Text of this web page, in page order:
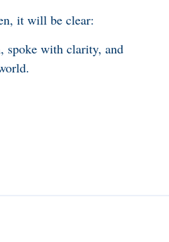
it will be clear:
spoke with clarity, and